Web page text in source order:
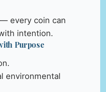
every coin can
intention.
Purpose
environmental